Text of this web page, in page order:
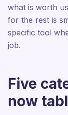
what is worth
for the rest is
specific tool
job.
Five
now